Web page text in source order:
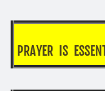
PRAYER IS